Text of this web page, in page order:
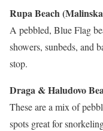
Rupa Beach
A pebbled, Blue Flag
showers, sunbeds, and
stop.
Draga & Haludovo
These are a mix of
spots great for